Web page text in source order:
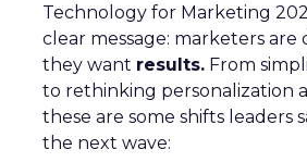
Technology for Marketing
clear message: marketers are
they want results. From
to rethinking personalization
these are some shifts leaders
the next wave: